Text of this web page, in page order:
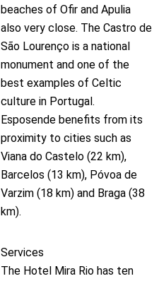
beaches of Ofir and Apulia
also very close. The Castro de
São Lourenço is a national
monument and one of the
best examples of Celtic
culture in Portugal.
Esposende benefits from its
proximity to cities such as
Viana do Castelo (22 km),
Barcelos (13 km), Póvoa de
Varzim (18 km) and Braga (38
km).
Services
The Hotel Mira Rio has ten